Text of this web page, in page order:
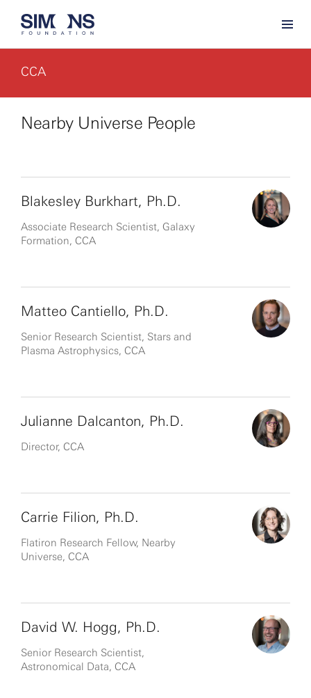
CCA
Nearby Universe People
Blakesley Burkhart, Ph.D.
Associate Research Scientist, Galaxy
Formation, CCA
Matteo Cantiello, Ph.D.
Senior Research Scientist, Stars and
Plasma Astrophysics, CCA
Julianne Dalcanton, Ph.D.
Director, CCA
Carrie Filion, Ph.D.
Flatiron Research Fellow, Nearby
Universe, CCA
David W. Hogg, Ph.D.
Senior Research Scientist,
Astronomical Data, CCA